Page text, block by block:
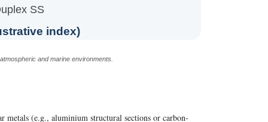
SS
index)
and marine environments.
metals (e.g., aluminium structural sections or carbon-